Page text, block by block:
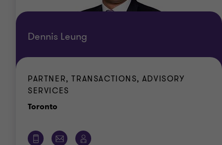
Dennis Leung
PARTNER, TRANSACTIONS, ADVISORY
SERVICES
Toronto